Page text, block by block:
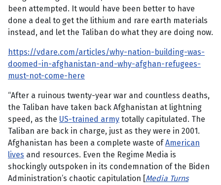
been attempted. It would have been better to have
done a deal to get the lithium and rare earth materials
instead, and let the Taliban do what they are doing now.
https://vdare.com/articles/why-nation-building-was-
doomed-in-afghanistan-and-why-afghan-refugees-
must-not-come-here
“After a ruinous twenty-year war and countless deaths,
the Taliban have taken back Afghanistan at lightning
speed, as the US-trained army totally capitulated. The
Taliban are back in charge, just as they were in 2001.
Afghanistan has been a complete waste ofAmerican
lives and resources. Even the Regime Media is
shockingly outspoken in its condemnation of the Biden
Administration’s chaotic capitulation [Media Turns